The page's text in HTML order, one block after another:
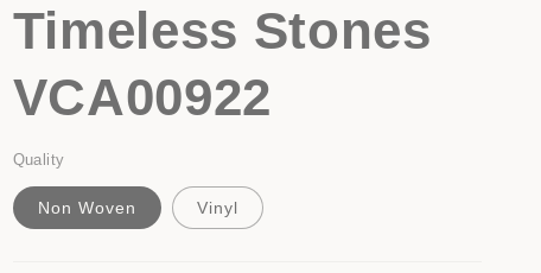
Timeless Stones
VCA00922
Quality
Non Woven Vinyl